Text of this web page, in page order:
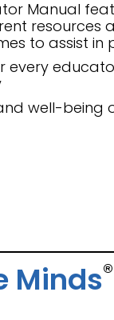
Manual
resources
to assist in
well-being
Minds®